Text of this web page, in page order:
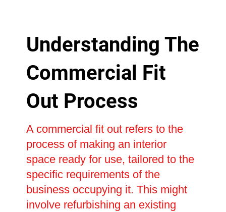
Understanding The
Commercial Fit
Out Process
A commercial fit out refers to the
process of making an interior
space ready for use, tailored to the
specific requirements of the
business occupying it. This might
involve refurbishing an existing